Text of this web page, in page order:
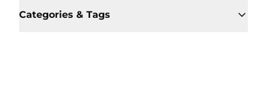
Categories & Tags